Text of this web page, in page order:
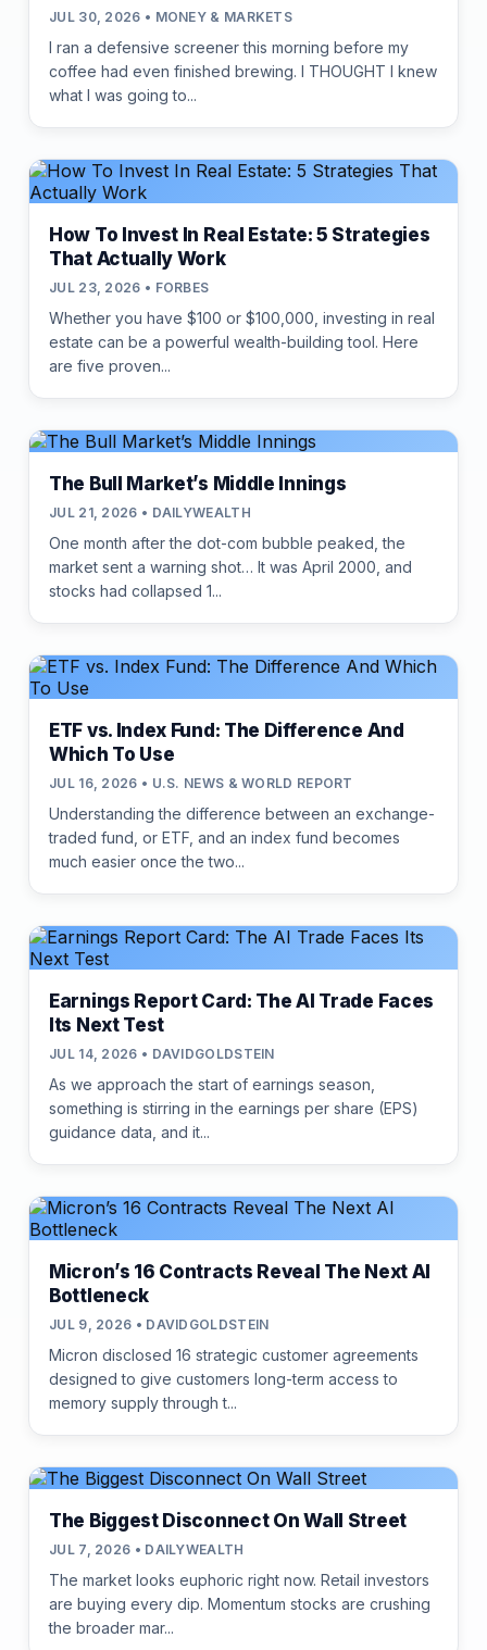
JUL 30, 2026 • MONEY & MARKETS
I ran a defensive screener this morning before my
coffee had even finished brewing. I THOUGHT I knew
what I was going to...
How To Invest In Real Estate: 5 Strategies
That Actually Work
JUL 23, 2026 • FORBES
Whether you have $100 or $100,000, investing in real
estate can be a powerful wealth-building tool. Here
are five proven...
The Bull Market’s Middle Innings
JUL 21, 2026 • DAILYWEALTH
One month after the dot-com bubble peaked, the
market sent a warning shot… It was April 2000, and
stocks had collapsed 1...
ETF vs. Index Fund: The Difference And
Which To Use
JUL 16, 2026 • U.S. NEWS & WORLD REPORT
Understanding the difference between an exchange-
traded fund, or ETF, and an index fund becomes
much easier once the two...
Earnings Report Card: The AI Trade Faces
Its Next Test
JUL 14, 2026 • DAVIDGOLDSTEIN
As we approach the start of earnings season,
something is stirring in the earnings per share (EPS)
guidance data, and it...
Micron’s 16 Contracts Reveal The Next AI
Bottleneck
JUL 9, 2026 • DAVIDGOLDSTEIN
Micron disclosed 16 strategic customer agreements
designed to give customers long-term access to
memory supply through t...
The Biggest Disconnect On Wall Street
JUL 7, 2026 • DAILYWEALTH
The market looks euphoric right now. Retail investors
are buying every dip. Momentum stocks are crushing
the broader mar...